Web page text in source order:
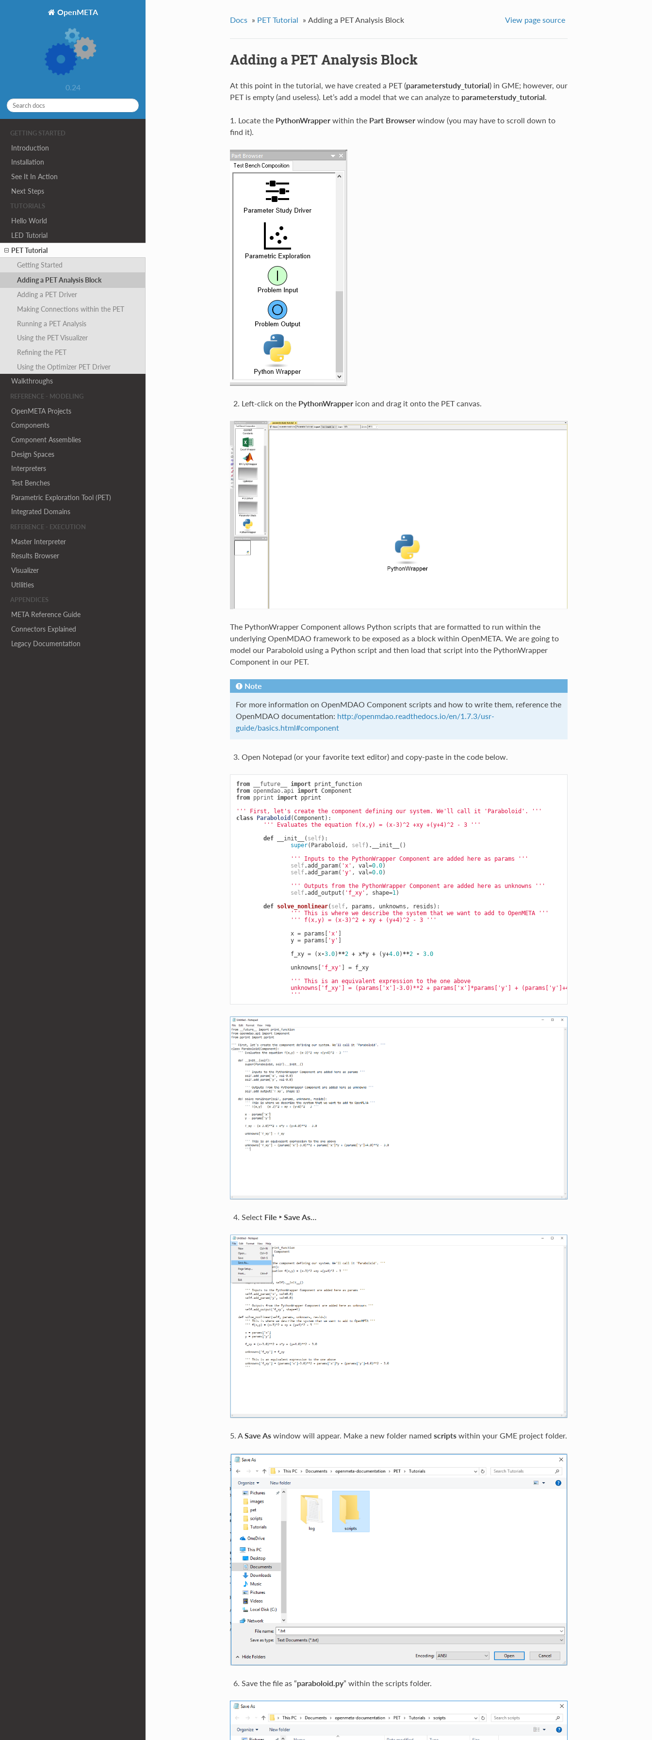
OpenMETA
0.24
GETTING STARTED
Introduction
Installation
See It In Action
Next Steps
TUTORIALS
Hello World
LED Tutorial
PET Tutorial
Getting Started
Adding a PET Analysis Block
Adding a PET Driver
Making Connections within the PET
Running a PET Analysis
Using the PET Visualizer
Refining the PET
Using the Optimizer PET Driver
Walkthroughs
REFERENCE - MODELING
OpenMETA Projects
Components
Component Assemblies
Design Spaces
Interpreters
Test Benches
Parametric Exploration Tool (PET)
Integrated Domains
REFERENCE - EXECUTION
Master Interpreter
Results Browser
Visualizer
Utilities
APPENDICES
META Reference Guide
Connectors Explained
Legacy Documentation
Docs » PET Tutorial » Adding a PET Analysis Block View page source
Adding a PET Analysis Block
At this point in the tutorial, we have created a PET (parameterstudy_tutorial) in GME; however, our
PET is empty (and useless). Let’s add a model that we can analyze to parameterstudy_tutorial.
1. Locate the PythonWrapperwithin the Part Browserwindow (you may have to scroll down to
find it).
Left-click on the PythonWrappericon and drag it onto the PET canvas.
The PythonWrapper Component allows Python scripts that are formatted to run within the
underlying OpenMDAO framework to be exposed as a block within OpenMETA. We are going to
model our Paraboloid using a Python script and then load that script into the PythonWrapper
Component in our PET.
Note
For more information on OpenMDAO Component scripts and how to write them, reference the
OpenMDAO documentation: http://openmdao.readthedocs.io/en/1.7.3/usr-
guide/basics.html#component
Open Notepad (or your favorite text editor) and copy-paste in the code below.
from __future__ import print_function
from openmdao.api import Component
from pprint import pprint
''' First, let's create the component defining our system. We'll call it 'Paraboloid'. '''
class Paraboloid (Component ):
''' Evaluates the equation f(x,y) = (x-3)^2 +xy +(y+4)^2 - 3 '''
def
__init__ ( self):
super( Paraboloid , self) . __init__
()
''' Inputs to the PythonWrapper Component are added here as params '''
self.add_param( 'x' , val =0.0)
self.add_param( 'y' , val =0.0)
''' Outputs from the PythonWrapper Component are added here as unknowns '''
self.add_output ( 'f_xy' , shape=1 )
def solve_nonlinear( self, params , unknowns , resids ):
''' This is where we describe the system that we want to add to OpenMETA '''
''' f(x,y) = (x-3)^2 + xy + (y+4)^2 - 3 '''
x = params [ 'x' ]
y = params [ 'y' ]
f_xy = ( x-3.0) **2 + x*y + (y+4.0) **2 - 3.0
unknowns [ 'f_xy' ] = f_xy
''' This is an equivalent expression to the one above
                unknowns['f_xy'] = (params['x']-3.0)**2 + params['x']*params['y'] + (params['y']+4.0)**2 - 3.0
                '''
Select File ‣ Save As…
5. ASave Aswindow will appear. Make a new folder named scriptswithin your GME project folder.
Save the file as “paraboloid.py” within the scripts folder.